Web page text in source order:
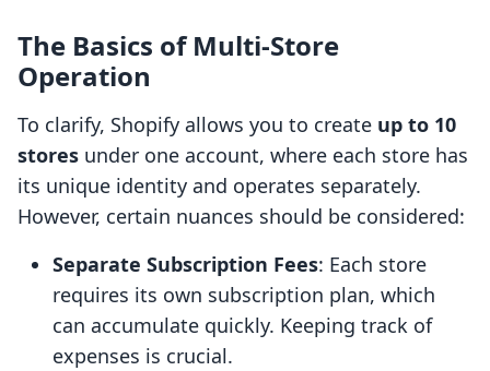
The Basics of Multi-Store
Operation
To clarify, Shopify allows you to create up to 10
stores under one account, where each store has
its unique identity and operates separately.
However, certain nuances should be considered:
Separate Subscription Fees: Each store
requires its own subscription plan, which
can accumulate quickly. Keeping track of
expenses is crucial.